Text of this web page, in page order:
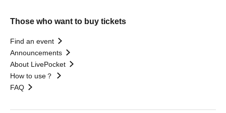
Those who want to buy tickets
Find an event
Announcements
About LivePocket
How to use？
FAQ